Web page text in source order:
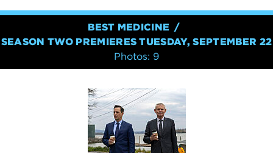
BEST MEDICINE
SEASON TWO PREMIERES TUESDAY, SEPTEMBER 22
Photos: 9